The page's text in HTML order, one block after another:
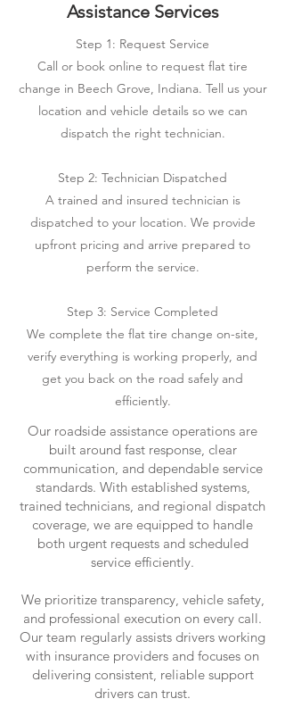
Assistance Services
Step 1: Request Service
Call or book online to request flat tire
change in Beech Grove, Indiana. Tell us your
location and vehicle details so we can
dispatch the right technician.
Step 2: Technician Dispatched
A trained and insured technician is
dispatched to your location. We provide
upfront pricing and arrive prepared to
perform the service.
Step 3: Service Completed
We complete the flat tire change on-site,
verify everything is working properly, and
get you back on the road safely and
efficiently.
Our roadside assistance operations are
built around fast response, clear
communication, and dependable service
standards. With established systems,
trained technicians, and regional dispatch
coverage, we are equipped to handle
both urgent requests and scheduled
service efficiently.
We prioritize transparency, vehicle safety,
and professional execution on every call.
Our team regularly assists drivers working
with insurance providers and focuses on
delivering consistent, reliable support
drivers can trust.